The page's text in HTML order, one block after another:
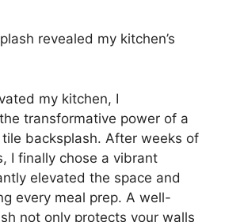
revealed my kitchen’s
my kitchen, I
transformative power of a
backsplash. After weeks of
I finally chose a vibrant
elevated the space and
every meal prep. A well-
not only protects your walls